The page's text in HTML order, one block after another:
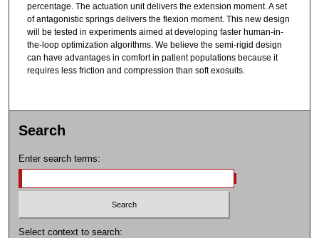
percentage. The actuation unit delivers the extension moment. A set
of antagonistic springs delivers the flexion moment. This new design
will be tested in experiments aimed at developing faster human-in-
the-loop optimization algorithms. We believe the semi-rigid design
can have advantages in comfort in patient populations because it
requires less friction and compression than soft exosuits.
Search
Enter search terms:
Select context to search: